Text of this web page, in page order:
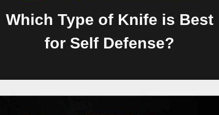
Which Type of Knife is Best
for Self Defense?